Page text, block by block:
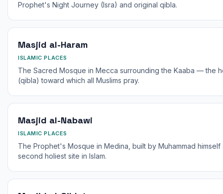
Prophet's Night Journey (Isra) and original qibla.
Masjid al-Haram
ISLAMIC PLACES
The Sacred Mosque in Mecca surrounding the Kaaba — the
(qibla) toward which all Muslims pray.
Masjid al-Nabawi
ISLAMIC PLACES
The Prophet's Mosque in Medina, built by Muhammad
second holiest site in Islam.